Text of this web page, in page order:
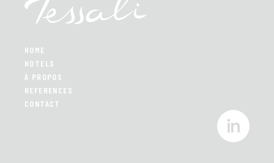
HOME
HOTELS
À PROPOS
REFERENCES
CONTACT